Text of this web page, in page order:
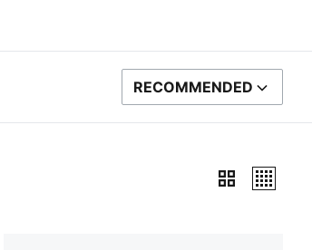
SORT BY
RECOMMENDED